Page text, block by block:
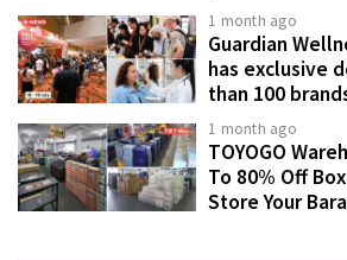
1 month ago
Guardian
has exclusive
than 100
1 month ago
TOYOGO
To 80% Off
Store Your